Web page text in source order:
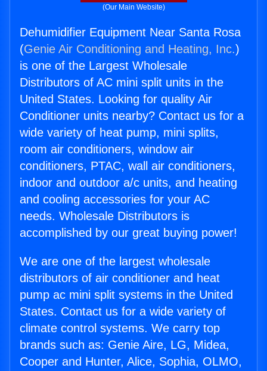
(Our Main Website)
Dehumidifier Equipment Near Santa Rosa
(Genie Air Conditioning and Heating, Inc.)
is one of the Largest Wholesale
Distributors of AC mini split units in the
United States. Looking for quality Air
Conditioner units nearby? Contact us for a
wide variety of heat pump, mini splits,
room air conditioners, window air
conditioners, PTAC, wall air conditioners,
indoor and outdoor a/c units, and heating
and cooling accessories for your AC
needs. Wholesale Distributors is
accomplished by our great buying power!
We are one of the largest wholesale
distributors of air conditioner and heat
pump ac mini split systems in the United
States. Contact us for a wide variety of
climate control systems. We carry top
brands such as: Genie Aire, LG, Midea,
Cooper and Hunter, Alice, Sophia, OLMO,